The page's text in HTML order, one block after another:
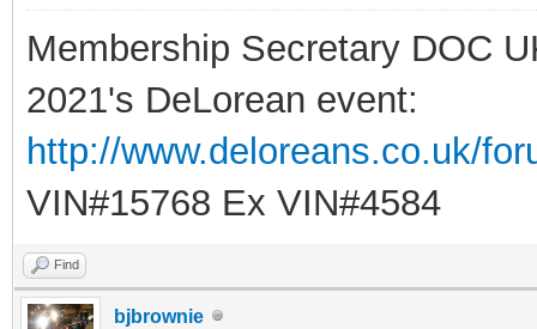
Membership Secretary DOC
2021's DeLorean event:
http://www.deloreans.co.uk/
VIN#15768 Ex VIN#4584
Find
bjbrownie